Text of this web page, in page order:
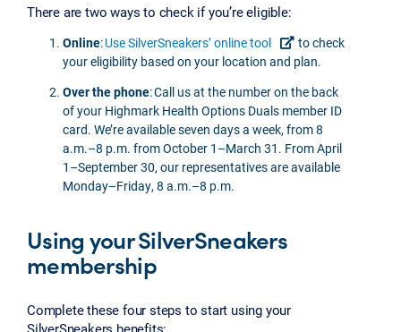
There are two ways to check if you’re eligible:
Online:Use SilverSneakers’ online tool
to check
your eligibility based on your location and plan.
Over the phone: Call us at the number on the back
of your Highmark Health Options Duals member ID
card. We’re available seven days a week, from 8
a.m.–8 p.m. from October 1–March 31. From April
1–September 30, our representatives are available
Monday–Friday, 8 a.m.–8 p.m.
Using your SilverSneakers
membership
Complete these four steps to start using your